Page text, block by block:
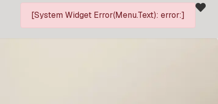
[System Widget Error(Menu.Text): error:]